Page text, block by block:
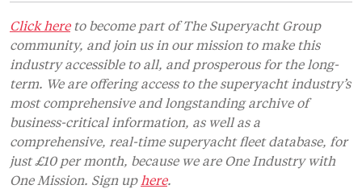
Click hereto become part of The Superyacht Group
community, and join us in our mission to make this
industry accessible to all, and prosperous for the long-
term. We are offering access to the superyacht industry’s
most comprehensive and longstanding archive of
business-critical information, as well as a
comprehensive, real-time superyacht fleet database, for
just £10 per month, because we are One Industry with
One Mission. Sign up here.